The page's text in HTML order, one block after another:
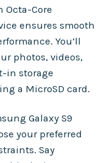
Octa-Core
ensures smooth
You’ll
photos, videos,
in storage
a MicroSD card.
Galaxy S9
your preferred
Say